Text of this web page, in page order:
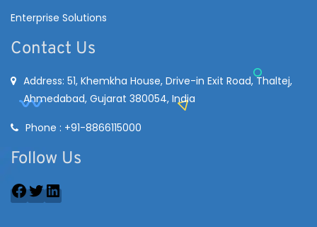
Enterprise Solutions
Contact Us
Address: 51, Khemkha House, Drive-in Exit Road, Thaltej,
Ahmedabad, Gujarat 380054, India
Phone : +91-8866115000
Follow Us